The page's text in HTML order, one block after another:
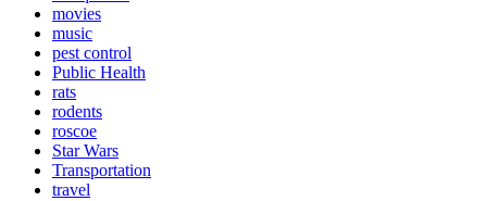
movies
music
pest control
Public Health
rats
rodents
roscoe
Star Wars
Transportation
travel